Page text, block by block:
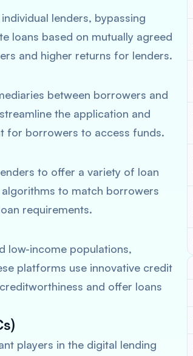
lenders, bypassing
loans based on mutually agreed
and higher returns for lenders.
between borrowers and
the application and
for borrowers to access funds.
to offer a variety of loan
to match borrowers
requirements.
low-income populations,
platforms use innovative credit
and offer loans
players in the digital lending